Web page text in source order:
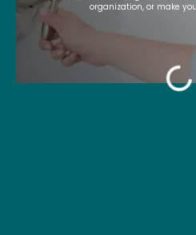
organization, or make